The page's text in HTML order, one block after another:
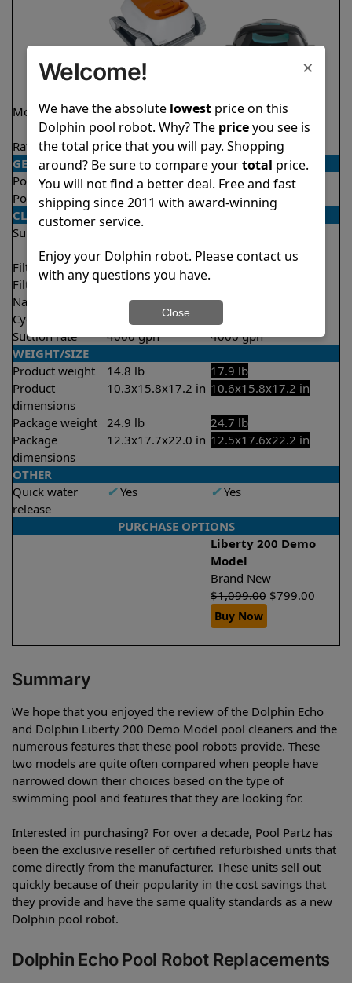
Model Echo
Liberty 200 Demo
Model
Rating
4.1/5 ★ ★★ ★★ 4.2/5 ★★★★
GENERAL
Pool type
In ground
In ground
Pool size
Up to 33 feet
Up to 33 feet
CLEANING
Surfaces
Walls
Walls
Filter access
Top loaded
Filtration
Fine
Nano filters
Optional
Optional
Cycle time(s)
2 hours
1.5 hours
Suction rate
4000 gph
4000 gph
WEIGHT/SIZE
Product weight
14.8 lb
17.9 lb
Product
dimensions
10.3x15.8x17.2 in 10.6x15.8x17.2 in
Package weight 24.9 lb
24.7 lb
Package
dimensions
12.3x17.7x22.0 in 12.5x17.6x22.2 in
OTHER
Quick water
release
✔Yes ✔Yes
PURCHASE OPTIONS
Liberty 200 Demo
Model
Brand New
$1,099.00 $799.00
Buy Now
Summary
We hope that you enjoyed the review of the Dolphin Echo
and Dolphin Liberty 200 Demo Model pool cleaners and the
numerous features that these pool robots provide. These
two models are quite often compared when people have
narrowed down their choices based on the type of
swimming pool and features that they are looking for.
Interested in purchasing? For over a decade, Pool Partz has
been the exclusive reseller of certified refurbished units that
come directly from the manufacturer. These units sell out
quickly because of their popularity in the cost savings that
they provide and have the same quality standards as a new
Dolphin pool robot.
Dolphin Echo Pool Robot Replacements
×
Welcome!
We have the absolute lowestprice on this
Dolphin pool robot. Why? The priceyou see is
the total price that you will pay. Shopping
around? Be sure to compare yourtotal price.
You will not find a better deal. Free and fast
shipping since 2011 with award-winning
customer service.
Enjoy your Dolphin robot. Please contact us
with any questions you have.
Close